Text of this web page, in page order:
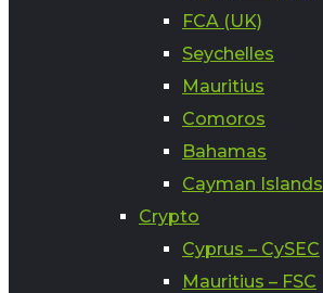
FCA (UK)
Seychelles
Mauritius
Comoros
Bahamas
Cayman Islands
Crypto
Cyprus – CySEC
Mauritius – FSC